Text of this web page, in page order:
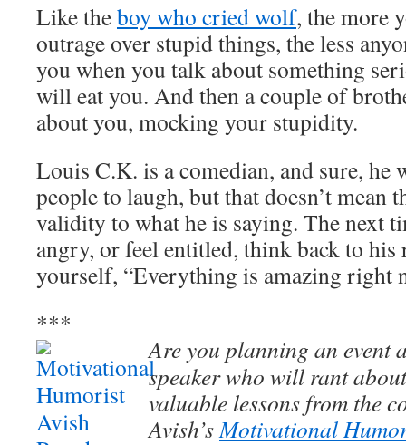
Like theboy who cried wolf, the more
outrage over stupid things, the less
you when you talk about something
will eat you. And then a couple of
about you, mocking your stupidity.
Louis C.K. is a comedian, and sure, he
people to laugh, but that doesn’t mean
validity to what he is saying. The next
angry, or feel entitled, think back to his
yourself, “Everything is amazing
***
Are you planning an event
speaker who will rant
valuable lessons from the
Avish’sMotivational